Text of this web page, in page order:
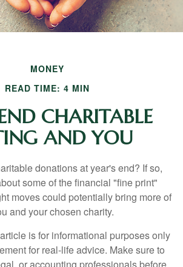
MONEY
READ TIME: 4 MIN
CHARITABLE
AND YOU
donations at year's end? If so,
some of the financial "fine print"
moves could potentially bring more of
and your chosen charity.
is for informational purposes only
for real-life advice. Make sure to